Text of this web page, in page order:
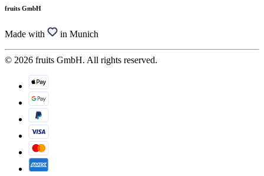
fruits GmbH
Made with in Munich
© 2026 fruits GmbH. All rights reserved.